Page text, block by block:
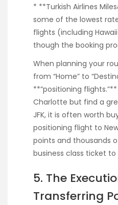
* **Turkish Airlines
some of the lowest
flights (including
though the booking
When planning your
from “Home” to
**”positioning
Charlotte but find a
JFK, it is often worth
positioning flight to
points and thousands
business class ticket to
5. The
Transferring